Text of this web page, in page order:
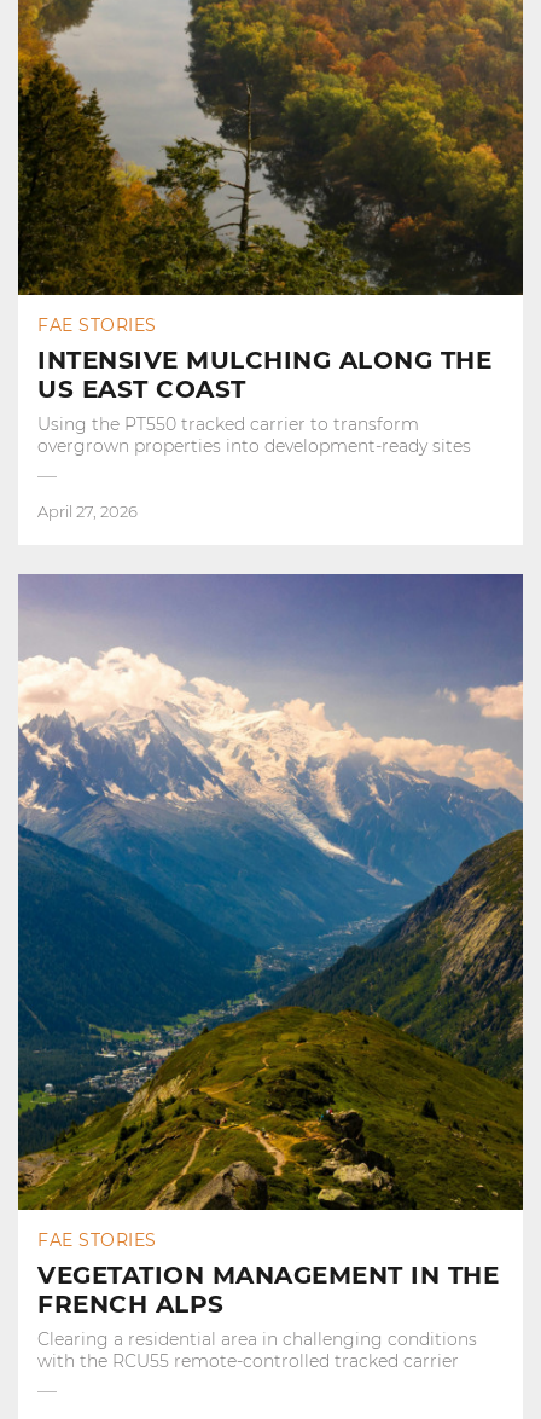
FAE STORIES
INTENSIVE MULCHING ALONG THE
US EAST COAST
Using the PT550 tracked carrier to transform
overgrown properties into development‑ready sites
April 27, 2026
FAE STORIES
VEGETATION MANAGEMENT IN THE
FRENCH ALPS
Clearing a residential area in challenging conditions
with the RCU55 remote-controlled tracked carrier